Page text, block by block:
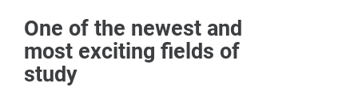
One of the newest and
most exciting fields of
study